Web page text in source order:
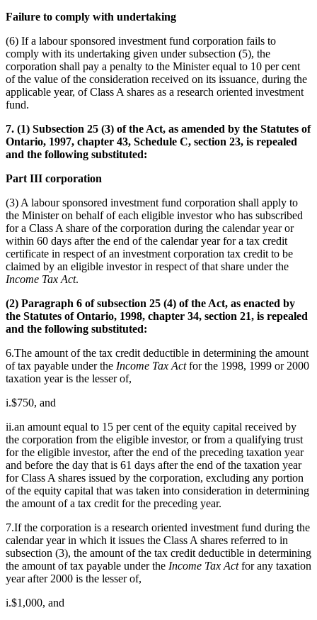
Failure to comply with undertaking
(6) If a labour sponsored investment fund corporation fails to
comply with its undertaking given under subsection (5), the
corporation shall pay a penalty to the Minister equal to 10 per cent
of the value of the consideration received on its issuance, during the
applicable year, of Class A shares as a research oriented investment
fund.
7. (1) Subsection 25 (3) of the Act, as amended by the Statutes of
Ontario, 1997, chapter 43, Schedule C, section 23, is repealed
and the following substituted:
Part III corporation
(3) A labour sponsored investment fund corporation shall apply to
the Minister on behalf of each eligible investor who has subscribed
for a Class A share of the corporation during the calendar year or
within 60 days after the end of the calendar year for a tax credit
certificate in respect of an investment corporation tax credit to be
claimed by an eligible investor in respect of that share under the
Income Tax Act.
(2) Paragraph 6 of subsection 25 (4) of the Act, as enacted by
the Statutes of Ontario, 1998, chapter 34, section 21, is repealed
and the following substituted:
6.The amount of the tax credit deductible in determining the amount
of tax payable under the Income Tax Actfor the 1998, 1999 or 2000
taxation year is the lesser of,
i.$750, and
ii.an amount equal to 15 per cent of the equity capital received by
the corporation from the eligible investor, or from a qualifying trust
for the eligible investor, after the end of the preceding taxation year
and before the day that is 61 days after the end of the taxation year
for Class A shares issued by the corporation, excluding any portion
of the equity capital that was taken into consideration in determining
the amount of a tax credit for the preceding year.
7.If the corporation is a research oriented investment fund during the
calendar year in which it issues the Class A shares referred to in
subsection (3), the amount of the tax credit deductible in determining
the amount of tax payable under the Income Tax Actfor any taxation
year after 2000 is the lesser of,
i.$1,000, and